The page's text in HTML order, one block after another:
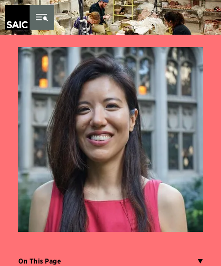
Skip to Content
On This Page